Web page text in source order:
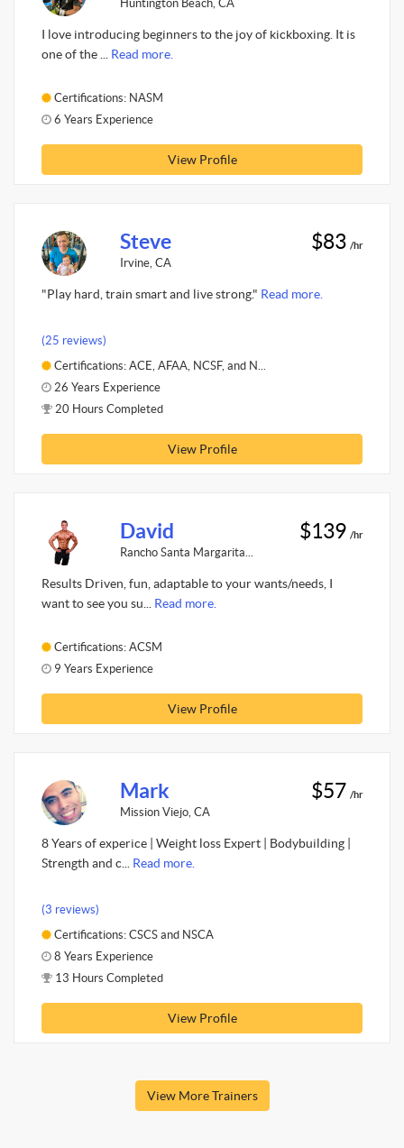
Huntington Beach, CA
I love introducing beginners to the joy of kickboxing. It is
one of the ... Read more.
Certifications: NASM
6 Years Experience
View Profile
Steve
Irvine, CA
$83 /hr
"Play hard, train smart and live strong." Read more.
(25 reviews)
Certifications: ACE, AFAA, NCSF, and N...
26 Years Experience
20 Hours Completed
View Profile
David
Rancho Santa Margarita...
$139 /hr
Results Driven, fun, adaptable to your wants/needs, I
want to see you su... Read more.
Certifications: ACSM
9 Years Experience
View Profile
Mark
Mission Viejo, CA
$57 /hr
8 Years of experice | Weight loss Expert | Bodybuilding |
Strength and c... Read more.
(3 reviews)
Certifications: CSCS and NSCA
8 Years Experience
13 Hours Completed
View Profile
View More Trainers